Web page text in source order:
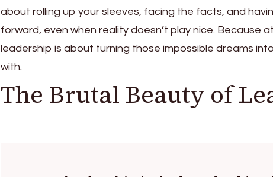
about rolling up your sleeves, facing the facts, and
forward, even when reality doesn’t play nice. Because
leadership is about turning those impossible dreams
with.
The Brutal Beauty of